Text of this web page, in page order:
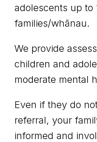
adolescents up to
families/whānau.
We provide
children and
moderate mental
Even if they do
referral, your
informed and